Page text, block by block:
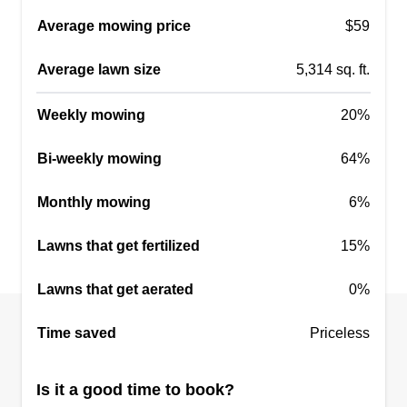
Garden Design
6202 North Ocean Boulevard, Myrtle
Rating:
We specialize in trimming palm trees, brush
as other landscaping and lawn care services.
lawn care needs. Pressure washing and gutter
Average mowing price $59
Average lawn size 5,314 sq. ft.
Weekly mowing 20%
Bi-weekly mowing 64%
Monthly mowing 6%
Lawns that get fertilized 15%
Lawns that get aerated 0%
Time saved Priceless
Is it a good time to book?